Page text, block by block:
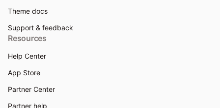
Theme docs
Support & feedback
Resources
Help Center
App Store
Partner Center
Partner help